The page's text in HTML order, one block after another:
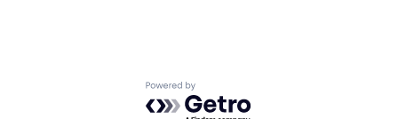
Powered by Getro.com